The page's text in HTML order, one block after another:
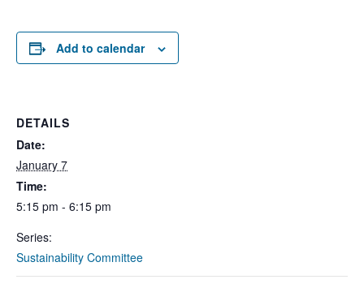
Add to calendar
DETAILS
Date:
January 7
Time:
5:15 pm - 6:15 pm
Series:
Sustainability Committee